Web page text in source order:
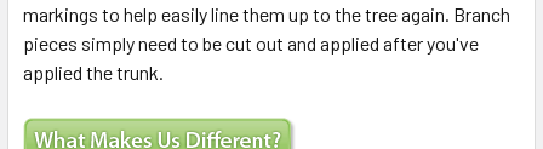
markings to help easily line them up to the tree again. Branch
pieces simply need to be cut out and applied after you've
applied the trunk.